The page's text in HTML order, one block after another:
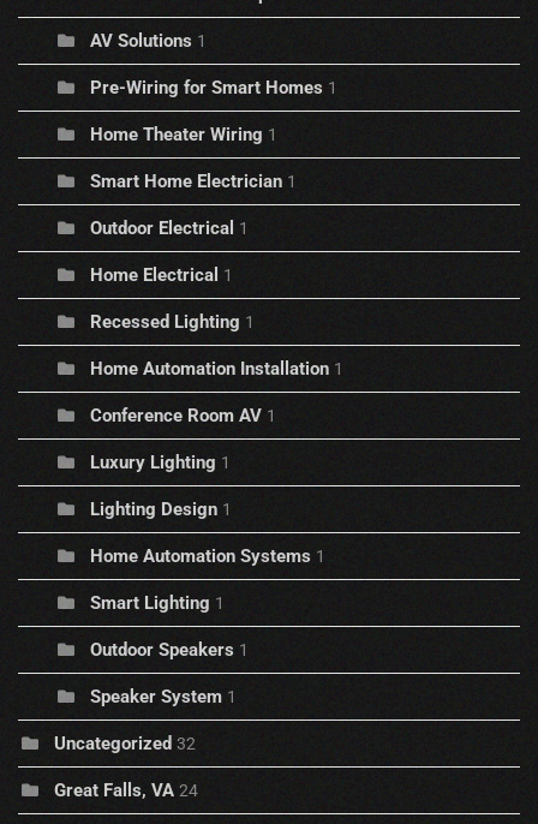
AV Solutions 1
Pre-Wiring for Smart Homes 1
Home Theater Wiring 1
Smart Home Electrician 1
Outdoor Electrical 1
Home Electrical 1
Recessed Lighting 1
Home Automation Installation 1
Conference Room AV 1
Luxury Lighting 1
Lighting Design 1
Home Automation Systems 1
Smart Lighting 1
Outdoor Speakers 1
Speaker System 1
Uncategorized 32
Great Falls, VA 24